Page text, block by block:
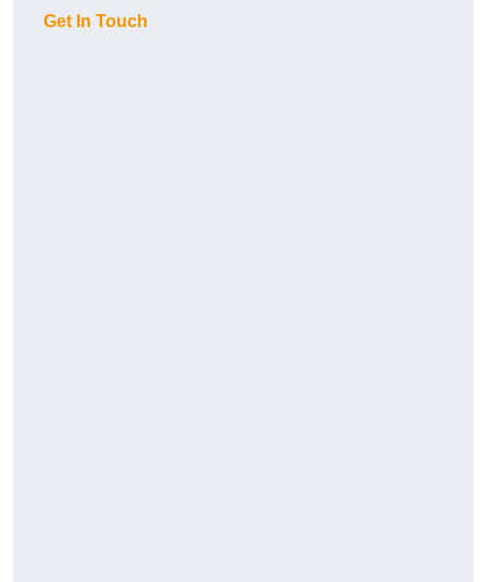
Get In Touch